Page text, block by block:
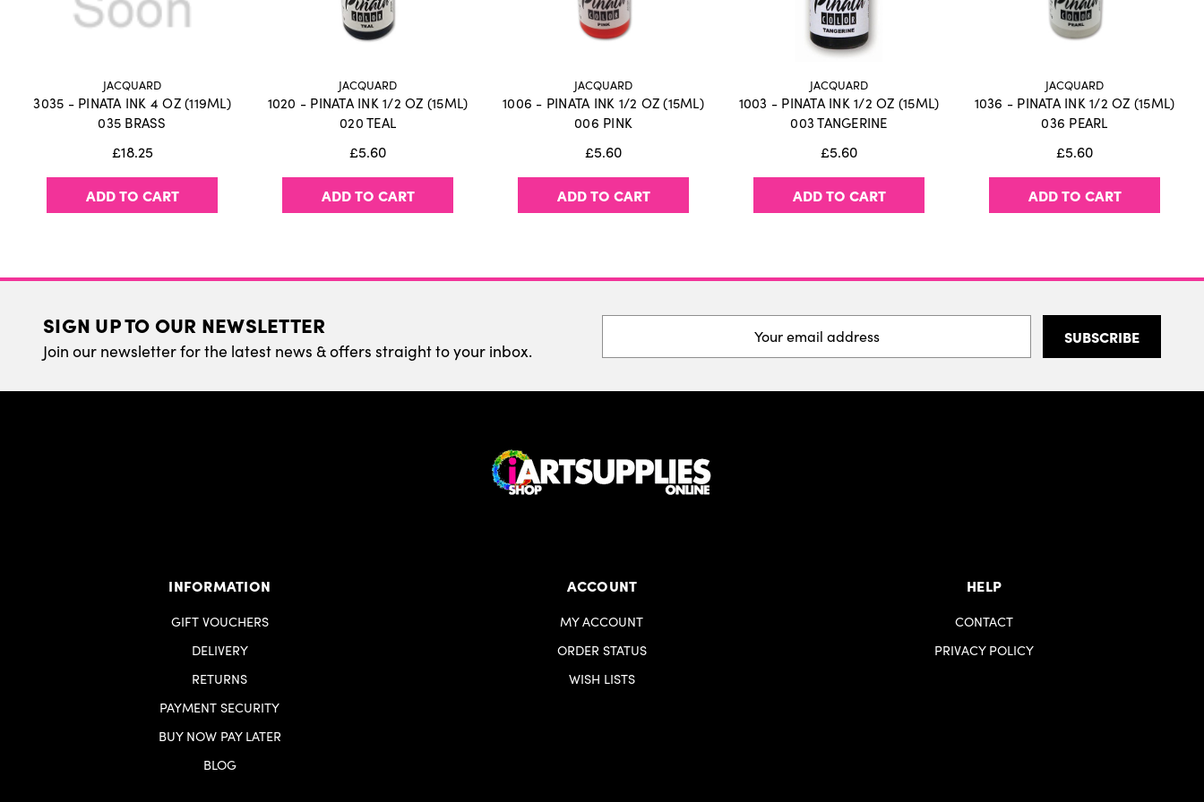
JACQUARD
3035 - PINATA INK 4 OZ (119ML)
035 BRASS
£18.25
ADD TO CART
JACQUARD
1020 - PINATA INK 1/2 OZ (15ML)
020 TEAL
£5.60
ADD TO CART
JACQUARD
1006 - PINATA INK 1/2 OZ (15ML)
006 PINK
£5.60
ADD TO CART
JACQUARD
1003 - PINATA INK 1/2 OZ (15ML)
003 TANGERINE
£5.60
ADD TO CART
JACQUARD
1036 - PINATA INK 1/2 OZ (15ML)
036 PEARL
£5.60
ADD TO CART
SIGN UP TO OUR NEWSLETTER
Join our newsletter for the latest news & offers straight to your inbox.
INFORMATION
GIFT VOUCHERS
DELIVERY
RETURNS
PAYMENT SECURITY
BUY NOW PAY LATER
BLOG
ACCOUNT
MY ACCOUNT
ORDER STATUS
WISH LISTS
HELP
CONTACT
PRIVACY POLICY